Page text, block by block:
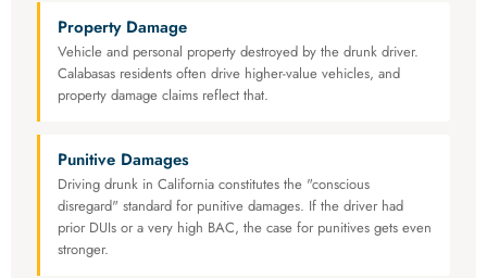
Property Damage
Vehicle and personal property destroyed by the drunk driver.
Calabasas residents often drive higher-value vehicles, and
property damage claims reflect that.
Punitive Damages
Driving drunk in California constitutes the "conscious
disregard" standard for punitive damages. If the driver had
prior DUIs or a very high BAC, the case for punitives gets even
stronger.